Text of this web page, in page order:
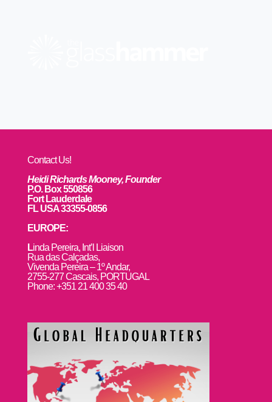
Contact Us!
Heidi Richards Mooney, Founder
P.O. Box 550856
Fort Lauderdale
FL USA 33355-0856
EUROPE:
Linda Pereira, Int’l Liaison
Rua das Calçadas,
Vivenda Pereira – 1º Andar,
2755-277 Cascais, PORTUGAL
Phone: +351 21 400 35 40